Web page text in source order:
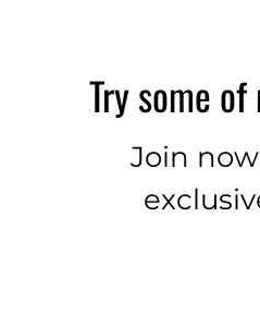
Try some
Join